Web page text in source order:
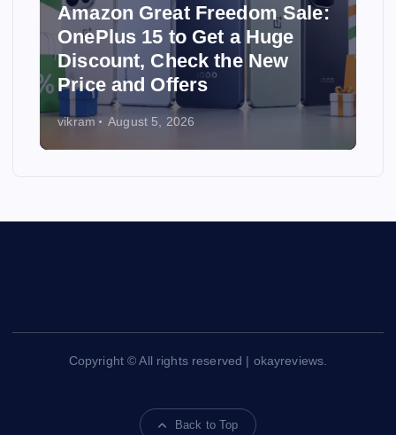
Amazon Great Freedom Sale:
OnePlus 15 to Get a Huge
Discount, Check the New
Price and Offers
vikram August 5, 2026
Copyright © All rights reserved | okayreviews.
Back to Top